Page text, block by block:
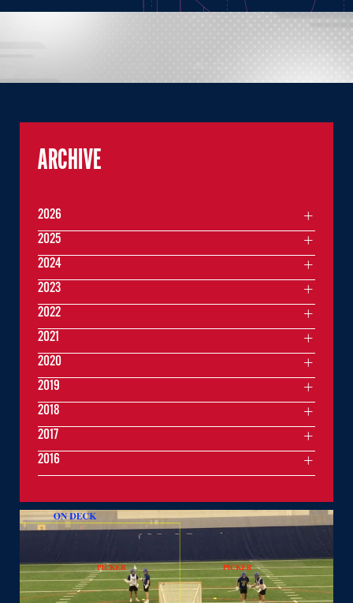
ARCHIVE
2026
2025
2024
2023
2022
2021
2020
2019
2018
2017
2016